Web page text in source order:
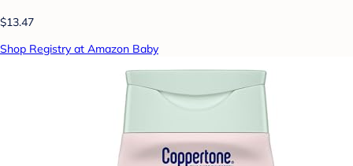
$13.47
Shop Registry at Amazon Baby